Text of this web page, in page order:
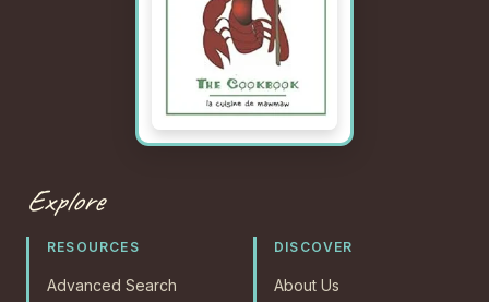
Explore
RESOURCES
Advanced Search
DISCOVER
About Us